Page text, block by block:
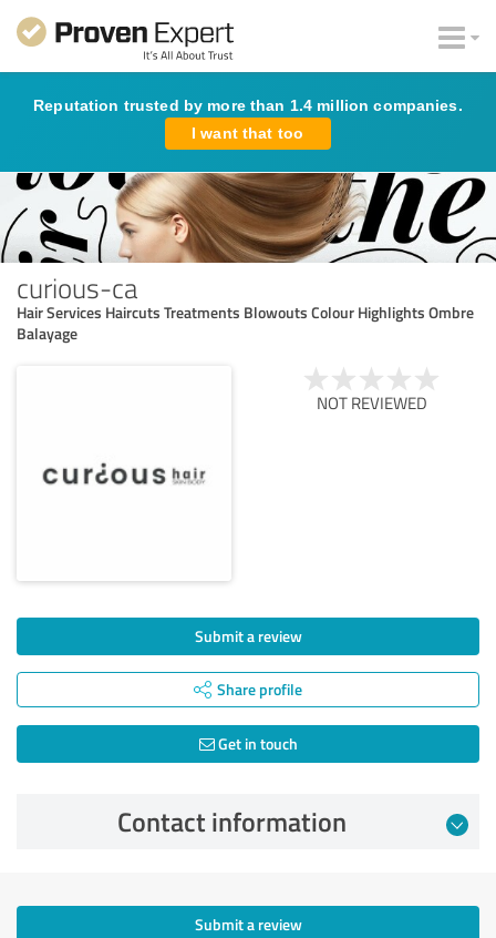
Reputation trusted by more than 1.4 million companies.
I want that too
curious-ca
Hair Services Haircuts Treatments Blowouts Colour Highlights Ombre
Balayage
NOT REVIEWED
Submit a review
Share profile
Get in touch
Contact information
Submit a review